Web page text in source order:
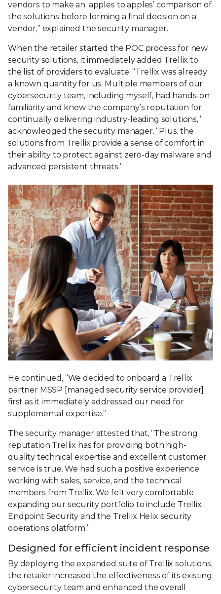
vendors to make an ‘apples to apples’ comparison of
the solutions before forming a final decision on a
vendor,” explained the security manager.
When the retailer started the POC process for new
security solutions, it immediately added Trellix to
the list of providers to evaluate. “Trellix was already
a known quantity for us. Multiple members of our
cybersecurity team, including myself, had hands-on
familiarity and knew the company’s reputation for
continually delivering industry-leading solutions,”
acknowledged the security manager. “Plus, the
solutions from Trellix provide a sense of comfort in
their ability to protect against zero-day malware and
advanced persistent threats.”
He continued, “We decided to onboard a Trellix
partner MSSP [managed security service provider]
first as it immediately addressed our need for
supplemental expertise.”
The security manager attested that, “The strong
reputation Trellix has for providing both high-
quality technical expertise and excellent customer
service is true. We had such a positive experience
working with sales, service, and the technical
members from Trellix. We felt very comfortable
expanding our security portfolio to include Trellix
Endpoint Security and the Trellix Helix security
operations platform.”
Designed for efficient incident response
By deploying the expanded suite of Trellix solutions,
the retailer increased the effectiveness of its existing
cybersecurity team and enhanced the overall